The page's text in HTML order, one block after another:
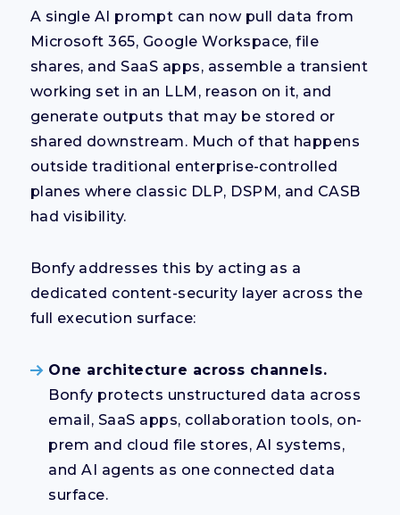
A single AI prompt can now pull data from
Microsoft 365, Google Workspace, file
shares, and SaaS apps, assemble a transient
working set in an LLM, reason on it, and
generate outputs that may be stored or
shared downstream. Much of that happens
outside traditional enterprise-controlled
planes where classic DLP, DSPM, and CASB
had visibility.
Bonfy addresses this by acting as a
dedicated content-security layer across the
full execution surface:
One architecture across channels.
Bonfy protects unstructured data across
email, SaaS apps, collaboration tools, on-
prem and cloud file stores, AI systems,
and AI agents as one connected data
surface.